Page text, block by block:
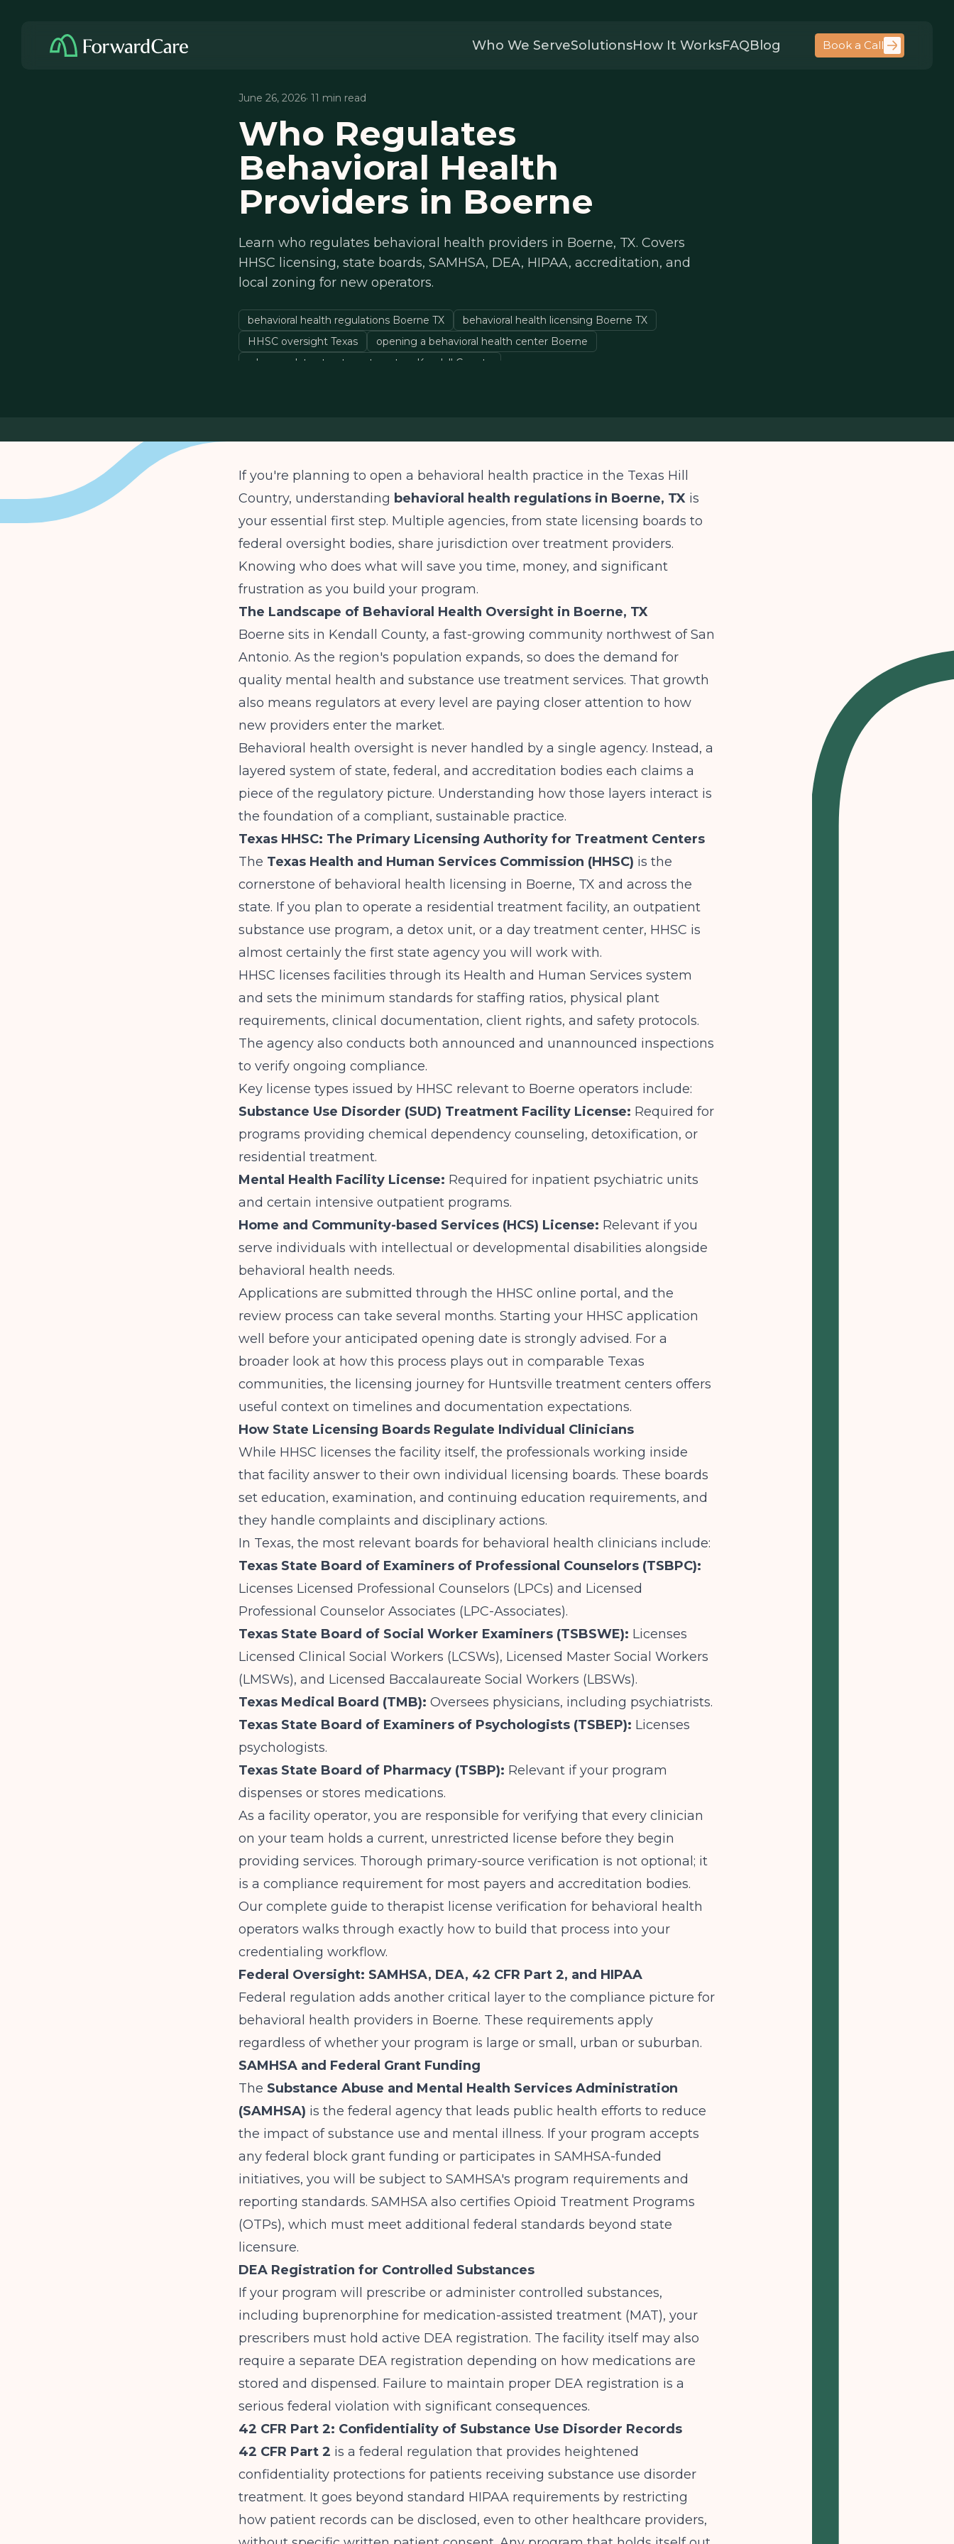
Who We ServeSolutionsHow It WorksFAQBlog Book a Call
June 26, 2026· 11 min read
Who Regulates
Behavioral Health
Providers in Boerne
Learn who regulates behavioral health providers in Boerne, TX. Covers
HHSC licensing, state boards, SAMHSA, DEA, HIPAA, accreditation, and
local zoning for new operators.
behavioral health regulations Boerne TX
behavioral health licensing Boerne TX
HHSC oversight Texas
opening a behavioral health center Boerne
who regulates treatment centers Kendall County
If you're planning to open a behavioral health practice in the Texas Hill
Country, understanding behavioral health regulations in Boerne, TX is
your essential first step. Multiple agencies, from state licensing boards to
federal oversight bodies, share jurisdiction over treatment providers.
Knowing who does what will save you time, money, and significant
frustration as you build your program.
The Landscape of Behavioral Health Oversight in Boerne, TX
Boerne sits in Kendall County, a fast-growing community northwest of San
Antonio. As the region's population expands, so does the demand for
quality mental health and substance use treatment services. That growth
also means regulators at every level are paying closer attention to how
new providers enter the market.
Behavioral health oversight is never handled by a single agency. Instead, a
layered system of state, federal, and accreditation bodies each claims a
piece of the regulatory picture. Understanding how those layers interact is
the foundation of a compliant, sustainable practice.
Texas HHSC: The Primary Licensing Authority for Treatment Centers
The Texas Health and Human Services Commission (HHSC) is the
cornerstone of behavioral health licensing in Boerne, TX and across the
state. If you plan to operate a residential treatment facility, an outpatient
substance use program, a detox unit, or a day treatment center, HHSC is
almost certainly the first state agency you will work with.
HHSC licenses facilities through its Health and Human Services system
and sets the minimum standards for staffing ratios, physical plant
requirements, clinical documentation, client rights, and safety protocols.
The agency also conducts both announced and unannounced inspections
to verify ongoing compliance.
Key license types issued by HHSC relevant to Boerne operators include:
Substance Use Disorder (SUD) Treatment Facility License: Required for
programs providing chemical dependency counseling, detoxification, or
residential treatment.
Mental Health Facility License: Required for inpatient psychiatric units
and certain intensive outpatient programs.
Home and Community-based Services (HCS) License: Relevant if you
serve individuals with intellectual or developmental disabilities alongside
behavioral health needs.
Applications are submitted through the HHSC online portal, and the
review process can take several months. Starting your HHSC application
well before your anticipated opening date is strongly advised. For a
broader look at how this process plays out in comparable Texas
communities, the licensing journey for Huntsville treatment centers offers
useful context on timelines and documentation expectations.
How State Licensing Boards Regulate Individual Clinicians
While HHSC licenses the facility itself, the professionals working inside
that facility answer to their own individual licensing boards. These boards
set education, examination, and continuing education requirements, and
they handle complaints and disciplinary actions.
In Texas, the most relevant boards for behavioral health clinicians include:
Texas State Board of Examiners of Professional Counselors (TSBPC):
Licenses Licensed Professional Counselors (LPCs) and Licensed
Professional Counselor Associates (LPC-Associates).
Texas State Board of Social Worker Examiners (TSBSWE): Licenses
Licensed Clinical Social Workers (LCSWs), Licensed Master Social Workers
(LMSWs), and Licensed Baccalaureate Social Workers (LBSWs).
Texas Medical Board (TMB): Oversees physicians, including psychiatrists.
Texas State Board of Examiners of Psychologists (TSBEP): Licenses
psychologists.
Texas State Board of Pharmacy (TSBP): Relevant if your program
dispenses or stores medications.
As a facility operator, you are responsible for verifying that every clinician
on your team holds a current, unrestricted license before they begin
providing services. Thorough primary-source verification is not optional; it
is a compliance requirement for most payers and accreditation bodies.
Our complete guide to therapist license verification for behavioral health
operators walks through exactly how to build that process into your
credentialing workflow.
Federal Oversight: SAMHSA, DEA, 42 CFR Part 2, and HIPAA
Federal regulation adds another critical layer to the compliance picture for
behavioral health providers in Boerne. These requirements apply
regardless of whether your program is large or small, urban or suburban.
SAMHSA and Federal Grant Funding
The Substance Abuse and Mental Health Services Administration
(SAMHSA) is the federal agency that leads public health efforts to reduce
the impact of substance use and mental illness. If your program accepts
any federal block grant funding or participates in SAMHSA-funded
initiatives, you will be subject to SAMHSA's program requirements and
reporting standards. SAMHSA also certifies Opioid Treatment Programs
(OTPs), which must meet additional federal standards beyond state
licensure.
DEA Registration for Controlled Substances
If your program will prescribe or administer controlled substances,
including buprenorphine for medication-assisted treatment (MAT), your
prescribers must hold active DEA registration. The facility itself may also
require a separate DEA registration depending on how medications are
stored and dispensed. Failure to maintain proper DEA registration is a
serious federal violation with significant consequences.
42 CFR Part 2: Confidentiality of Substance Use Disorder Records
42 CFR Part 2 is a federal regulation that provides heightened
confidentiality protections for patients receiving substance use disorder
treatment. It goes beyond standard HIPAA requirements by restricting
how patient records can be disclosed, even to other healthcare providers,